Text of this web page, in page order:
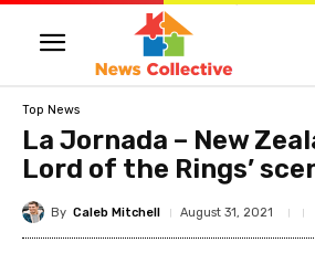
Top News
La Jornada – New
Lord of the Rings’
By Caleb Mitchell August 31, 2021